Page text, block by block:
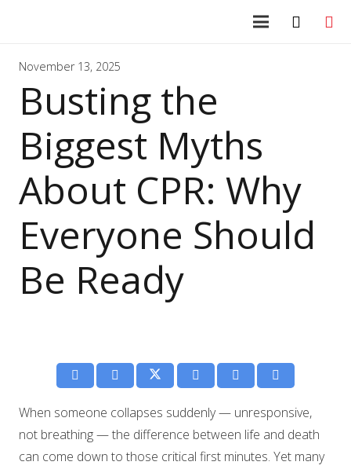
November 13, 2025
Busting the
Biggest Myths
About CPR: Why
Everyone Should
Be Ready
When someone collapses suddenly — unresponsive,
not breathing — the difference between life and death
can come down to those critical first minutes. Yet many